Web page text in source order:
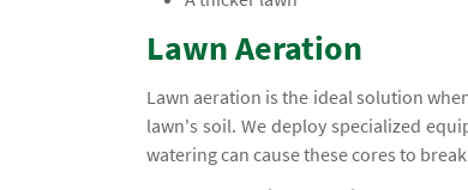
Lawn Aeration
Lawn aeration is the ideal solution
lawn's soil. We deploy specialized
watering can cause these cores to